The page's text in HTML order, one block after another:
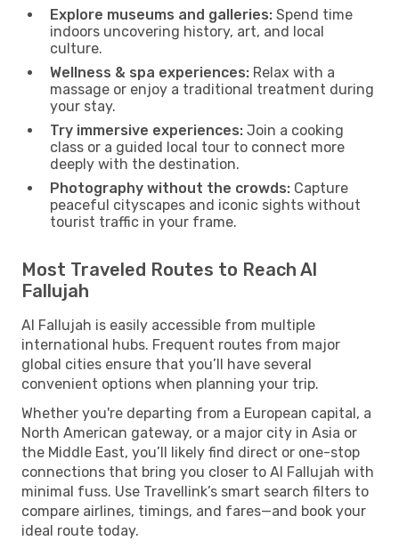
Explore museums and galleries: Spend time
indoors uncovering history, art, and local
culture.
Wellness & spa experiences: Relax with a
massage or enjoy a traditional treatment during
your stay.
Try immersive experiences: Join a cooking
class or a guided local tour to connect more
deeply with the destination.
Photography without the crowds: Capture
peaceful cityscapes and iconic sights without
tourist traffic in your frame.
Most Traveled Routes to Reach Al
Fallujah
Al Fallujah is easily accessible from multiple
international hubs. Frequent routes from major
global cities ensure that you’ll have several
convenient options when planning your trip.
Whether you're departing from a European capital, a
North American gateway, or a major city in Asia or
the Middle East, you’ll likely find direct or one-stop
connections that bring you closer to Al Fallujah with
minimal fuss. Use Travellink’s smart search filters to
compare airlines, timings, and fares—and book your
ideal route today.